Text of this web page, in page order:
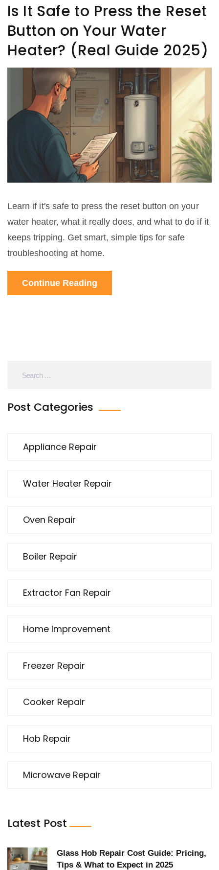
Is It Safe to Press the Reset
Button on Your Water
Heater? (Real Guide 2025)
Learn if it's safe to press the reset button on your
water heater, what it really does, and what to do if it
keeps tripping. Get smart, simple tips for safe
troubleshooting at home.
Continue Reading
Post Categories
Appliance Repair
Water Heater Repair
Oven Repair
Boiler Repair
Extractor Fan Repair
Home Improvement
Freezer Repair
Cooker Repair
Hob Repair
Microwave Repair
Latest Post
Glass Hob Repair Cost Guide: Pricing,
Tips & What to Expect in 2025